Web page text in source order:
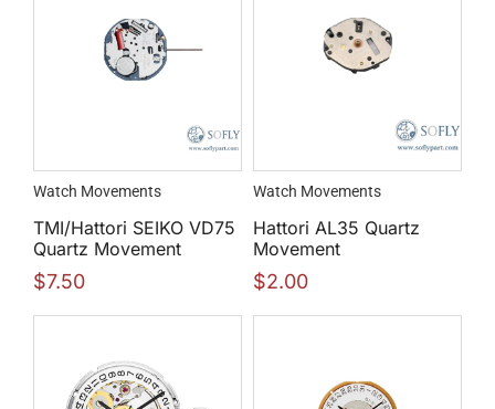
Watch Movements
TMI/Hattori SEIKO VD75
Quartz Movement
$7.50
Watch Movements
Hattori AL35 Quartz
Movement
$2.00